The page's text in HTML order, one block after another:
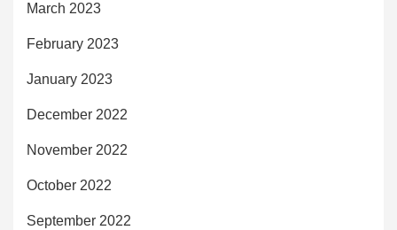
March 2023
February 2023
January 2023
December 2022
November 2022
October 2022
September 2022